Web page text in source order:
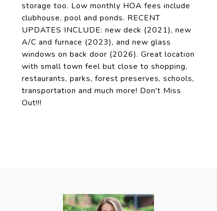
storage too. Low monthly HOA fees include
clubhouse, pool and ponds. RECENT
UPDATES INCLUDE: new deck (2021), new
A/C and furnace (2023), and new glass
windows on back door (2026). Great location
with small town feel but close to shopping,
restaurants, parks, forest preserves, schools,
transportation and much more! Don't Miss
Out!!!